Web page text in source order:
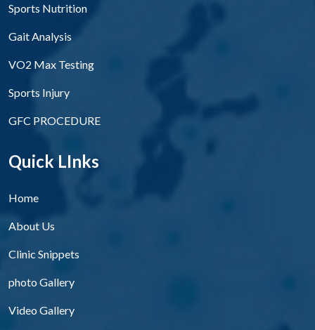
Sports Nutrition
Gait Analysis
VO2 Max Testing
Sports Injury
GFC PROCEDURE
Quick LInks
Home
About Us
Clinic Snippets
photo Gallery
Video Gallery